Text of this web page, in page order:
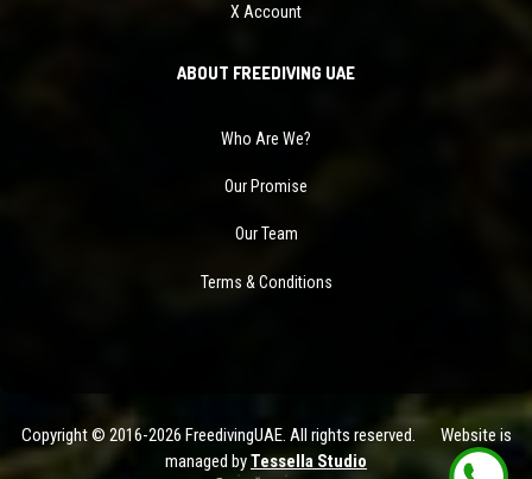
X Account
ABOUT FREEDIVING UAE
Who Are We?
Our Promise
Our Team
Terms & Conditions
Copyright © 2016-2026 FreedivingUAE. All rights reserved. Website is
managed byTessella Studio